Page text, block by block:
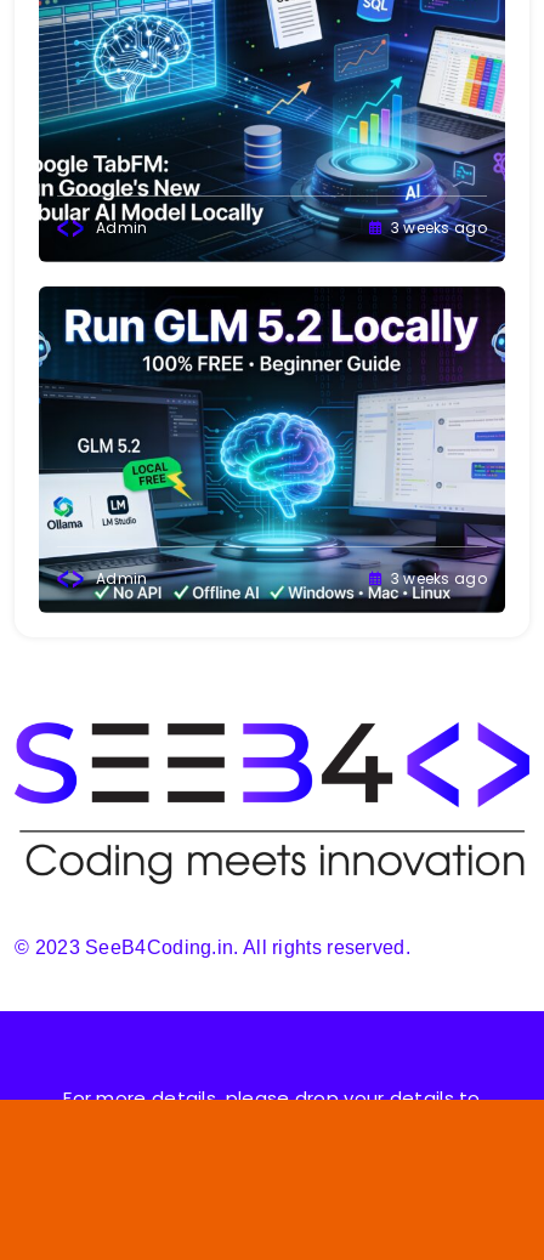
Admin 3 weeks ago
Admin 3 weeks ago
© 2023 SeeB4Coding.in. All rights reserved.
For more details, please drop your details to